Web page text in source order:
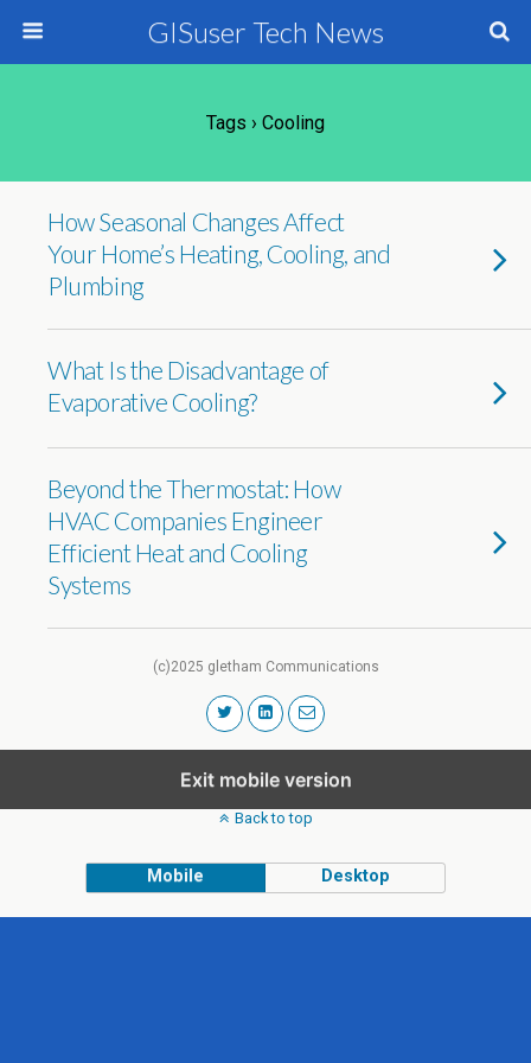
GISuser Tech News
Tags › Cooling
How Seasonal Changes Affect
Your Home’s Heating, Cooling, and
Plumbing
What Is the Disadvantage of
Evaporative Cooling?
Beyond the Thermostat: How
HVAC Companies Engineer
Efficient Heat and Cooling
Systems
(c)2025 gletham Communications
Exit mobile version
Back to top
Mobile Desktop